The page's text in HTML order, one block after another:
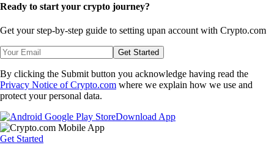
Ready to start your crypto journey?
Get your step-by-step guide to setting upan account with Crypto.com
Get Started
By clicking the Submit button you acknowledge having read the
Privacy Notice of Crypto.com where we explain how we use and
protect your personal data.
Download App
Get Started